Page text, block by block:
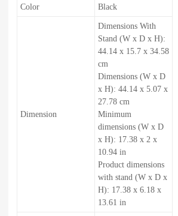
Color Black
Dimension
Dimensions With
Stand (W x D x H):
44.14 x 15.7 x 34.58
cm
Dimensions (W x D
x H): 44.14 x 5.07 x
27.78 cm
Minimum
dimensions (W x D
x H): 17.38 x 2 x
10.94 in
Product dimensions
with stand (W x D x
H): 17.38 x 6.18 x
13.61 in